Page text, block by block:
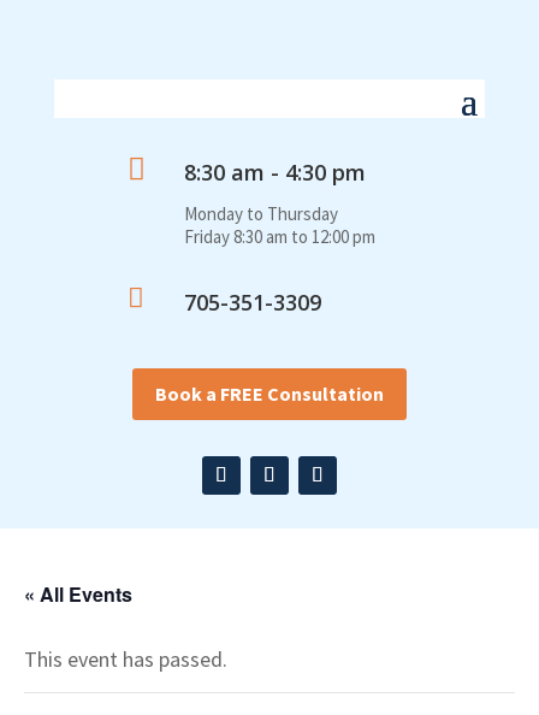
 8:30 am - 4:30 pm
Monday to Thursday
Friday 8:30 am to 12:00 pm
 705-351-3309
Book a FREE Consultation
« All Events
This event has passed.